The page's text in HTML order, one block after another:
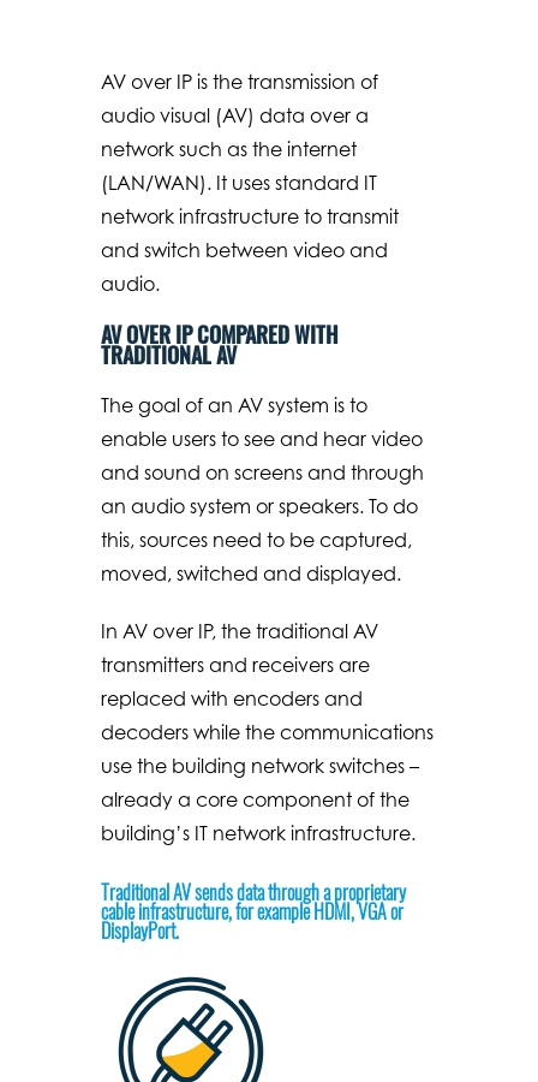
AV over IP is the transmission of
audio visual (AV) data over a
network such as the internet
(LAN/WAN). It uses standard IT
network infrastructure to transmit
and switch between video and
audio.
AV OVER IP COMPARED WITH
TRADITIONAL AV
The goal of an AV system is to
enable users to see and hear video
and sound on screens and through
an audio system or speakers. To do
this, sources need to be captured,
moved, switched and displayed.
In AV over IP, the traditional AV
transmitters and receivers are
replaced with encoders and
decoders while the communications
use the building network switches –
already a core component of the
building’s IT network infrastructure.
Traditional AV sends data through a proprietary
cable infrastructure, for example HDMI, VGA or
DisplayPort.